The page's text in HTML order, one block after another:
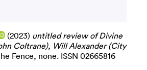
(2023) untitled review of Divine
Coltrane), Will Alexander (City
Fence, none. ISSN 02665816